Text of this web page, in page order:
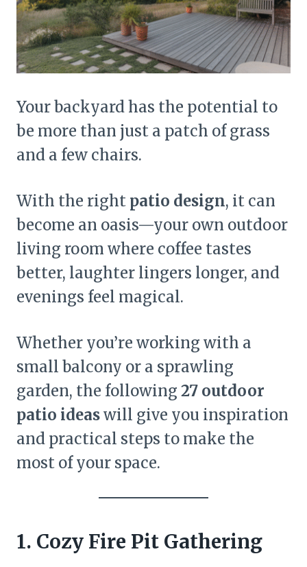
Your backyard has the potential to
be more than just a patch of grass
and a few chairs.
With the right patio design, it can
become an oasis—your own outdoor
living room where coffee tastes
better, laughter lingers longer, and
evenings feel magical.
Whether you’re working with a
small balcony or a sprawling
garden, the following 27 outdoor
patio ideaswill give you inspiration
and practical steps to make the
most of your space.
1. Cozy Fire Pit Gathering